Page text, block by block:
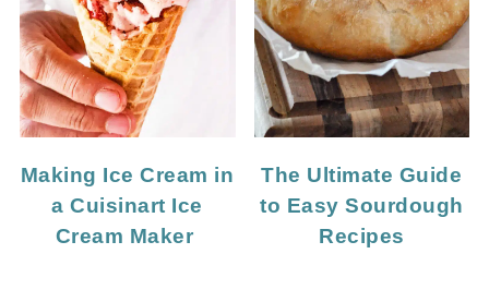
Making Ice Cream in
a Cuisinart Ice
Cream Maker
The Ultimate Guide
to Easy Sourdough
Recipes